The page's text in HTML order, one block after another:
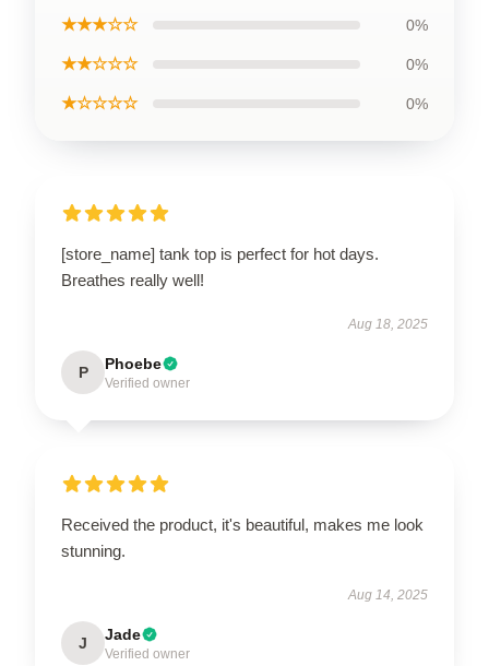
★★★☆☆ 0%
★★☆☆☆ 0%
★☆☆☆☆ 0%
[store_name] tank top is perfect for hot days.
Breathes really well!
Aug 18, 2025
P Phoebe
Verified owner
Received the product, it's beautiful, makes me look
stunning.
Aug 14, 2025
J Jade
Verified owner